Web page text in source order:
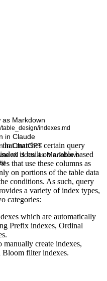
as Markdown
table_design/indexes.md
in Claude
in ChatGPT
all docs as Markdown
matches certain query
is built on a table based
that use these columns as
on portions of the table data
conditions. As such, query
a variety of index types,
categories:
which are automatically
Prefix indexes, Ordinal
manually create indexes,
filter indexes.